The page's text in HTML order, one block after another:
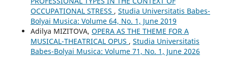
OCCUPATIONAL STRESS , Studia Universitatis Babes-
Bolyai Musica: Volume 64, No. 1, June 2019
Adilya MIZITOVA, OPERA AS THE THEME FOR A
MUSICAL-THEATRICAL OPUS , Studia Universitatis
Babes-Bolyai Musica: Volume 71, No. 1, June 2026